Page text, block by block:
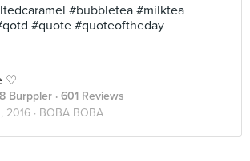
#bubbletea #milktea
#quote #quoteoftheday
♡
Burppler · 601 Reviews
2016 · BOBA BOBA